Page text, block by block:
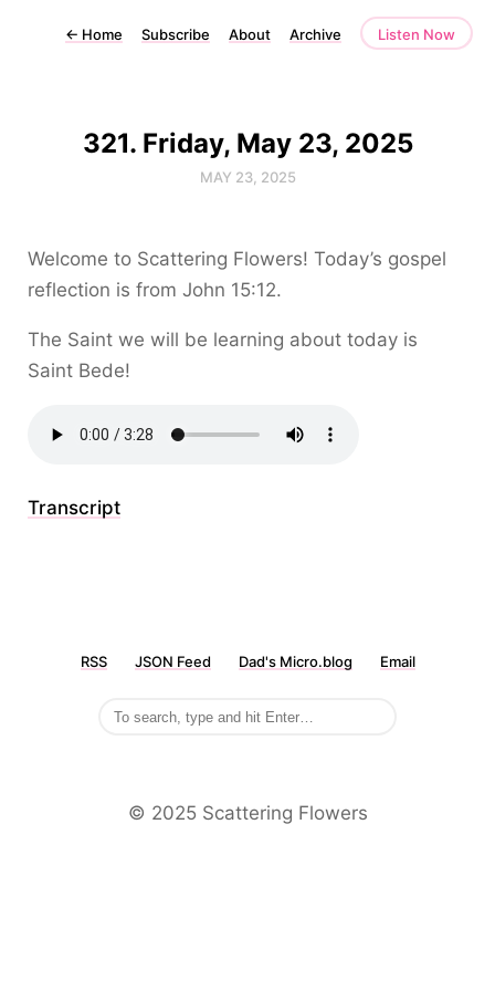
← Home Subscribe About Archive Listen Now
321. Friday, May 23, 2025
MAY 23, 2025
Welcome to Scattering Flowers! Today’s gospel
reflection is from John 15:12.
The Saint we will be learning about today is
Saint Bede!
Transcript
RSS JSON Feed Dad's Micro.blog Email
©️ 2025 Scattering Flowers